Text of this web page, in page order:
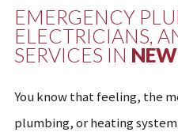
EMERGENCY
ELECTRICIANS,
SERVICES IN
You know that feeling, the
plumbing, or heating